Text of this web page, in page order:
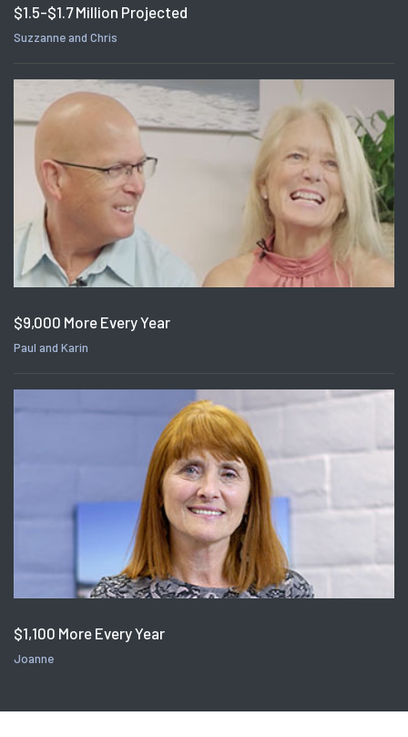
$1.5-$1.7 Million Projected
Suzzanne and Chris
$9,000 More Every Year
Paul and Karin
$1,100 More Every Year
Joanne